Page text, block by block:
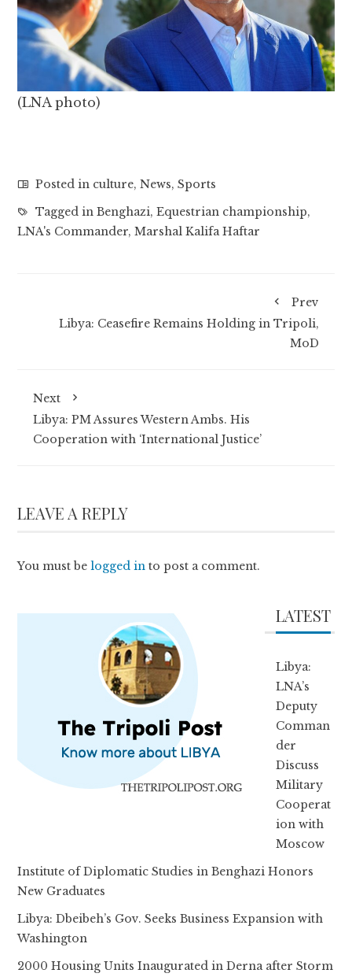
(LNA photo)
Posted in culture,News,Sports
Tagged inBenghazi,Equestrian championship,
LNA's Commander,Marshal Kalifa Haftar
Prev
Libya: Ceasefire Remains Holding in Tripoli,
MoD
Next
Libya: PM Assures Western Ambs. His
Cooperation with ‘International Justice’
LEAVE A REPLY
You must belogged in to post a comment.
LATEST
Libya:
LNA’s
Deputy
Comman
der
Discuss
Military
Cooperat
ion with
Moscow
Institute of Diplomatic Studies in Benghazi Honors
New Graduates
Libya: Dbeibeh’s Gov. Seeks Business Expansion with
Washington
2000 Housing Units Inaugurated in Derna after Storm